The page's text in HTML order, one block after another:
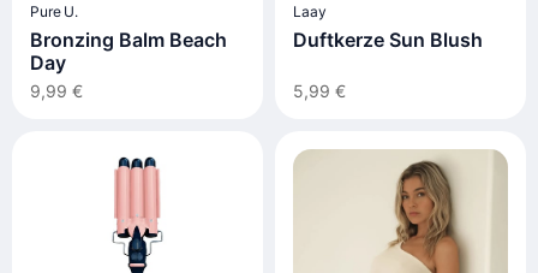
Pure U.
Bronzing Balm Beach
Day
9,99 €
Laay
Duftkerze Sun Blush
5,99 €